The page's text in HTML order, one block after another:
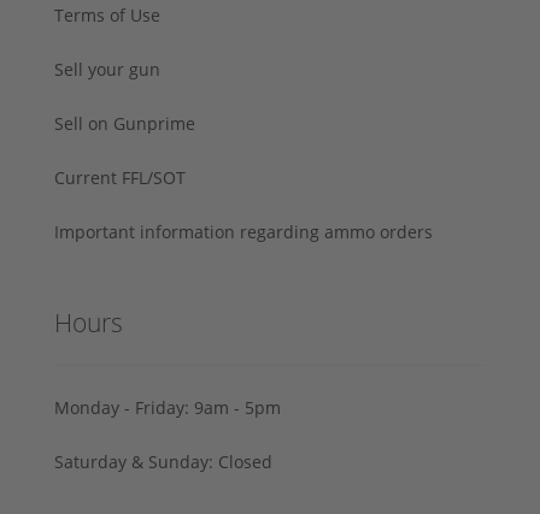
Terms of Use
Sell your gun
Sell on Gunprime
Current FFL/SOT
Important information regarding ammo orders
Hours
Monday - Friday: 9am - 5pm
Saturday & Sunday: Closed